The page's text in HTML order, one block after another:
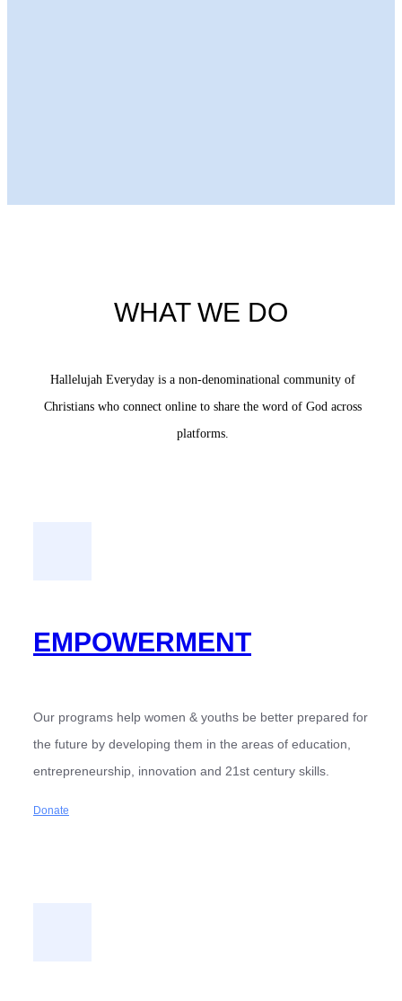
WHAT WE DO
Hallelujah Everyday is a non-denominational community of
Christians who connect online to share the word of God across
platforms.
EMPOWERMENT
Our programs help women & youths be better prepared for
the future by developing them in the areas of education,
entrepreneurship, innovation and 21st century skills.
Donate